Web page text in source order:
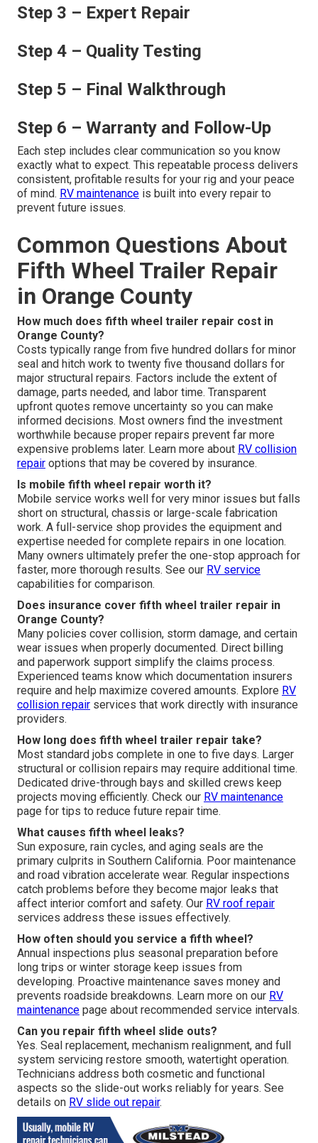
Step 3 – Expert Repair
Step 4 – Quality Testing
Step 5 – Final Walkthrough
Step 6 – Warranty and Follow-Up
Each step includes clear communication so you know
exactly what to expect. This repeatable process delivers
consistent, profitable results for your rig and your peace
of mind. RV maintenance is built into every repair to
prevent future issues.
Common Questions About
Fifth Wheel Trailer Repair
in Orange County
How much does fifth wheel trailer repair cost in
Orange County?
Costs typically range from five hundred dollars for minor
seal and hitch work to twenty five thousand dollars for
major structural repairs. Factors include the extent of
damage, parts needed, and labor time. Transparent
upfront quotes remove uncertainty so you can make
informed decisions. Most owners find the investment
worthwhile because proper repairs prevent far more
expensive problems later. Learn more about RV collision
repair options that may be covered by insurance.
Is mobile fifth wheel repair worth it?
Mobile service works well for very minor issues but falls
short on structural, chassis or large-scale fabrication
work. A full-service shop provides the equipment and
expertise needed for complete repairs in one location.
Many owners ultimately prefer the one-stop approach for
faster, more thorough results. See our RV service
capabilities for comparison.
Does insurance cover fifth wheel trailer repair in
Orange County?
Many policies cover collision, storm damage, and certain
wear issues when properly documented. Direct billing
and paperwork support simplify the claims process.
Experienced teams know which documentation insurers
require and help maximize covered amounts. Explore RV
collision repair services that work directly with insurance
providers.
How long does fifth wheel trailer repair take?
Most standard jobs complete in one to five days. Larger
structural or collision repairs may require additional time.
Dedicated drive-through bays and skilled crews keep
projects moving efficiently. Check our RV maintenance
page for tips to reduce future repair time.
What causes fifth wheel leaks?
Sun exposure, rain cycles, and aging seals are the
primary culprits in Southern California. Poor maintenance
and road vibration accelerate wear. Regular inspections
catch problems before they become major leaks that
affect interior comfort and safety. Our RV roof repair
services address these issues effectively.
How often should you service a fifth wheel?
Annual inspections plus seasonal preparation before
long trips or winter storage keep issues from
developing. Proactive maintenance saves money and
prevents roadside breakdowns. Learn more on our RV
maintenance page about recommended service intervals.
Can you repair fifth wheel slide outs?
Yes. Seal replacement, mechanism realignment, and full
system servicing restore smooth, watertight operation.
Technicians address both cosmetic and functional
aspects so the slide-out works reliably for years. See
details on RV slide out repair.